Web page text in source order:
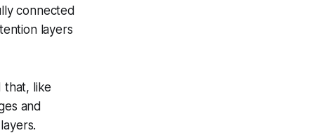
connected
layers
that, like
and